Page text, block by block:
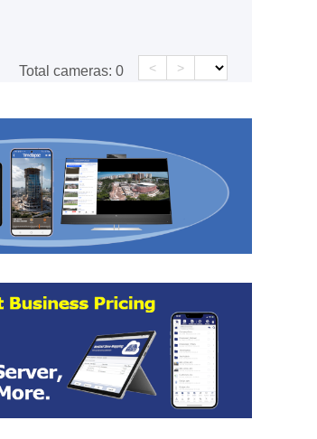
Total cameras: 0 < >